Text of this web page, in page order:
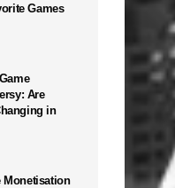
Games
Are
in
Monetisation